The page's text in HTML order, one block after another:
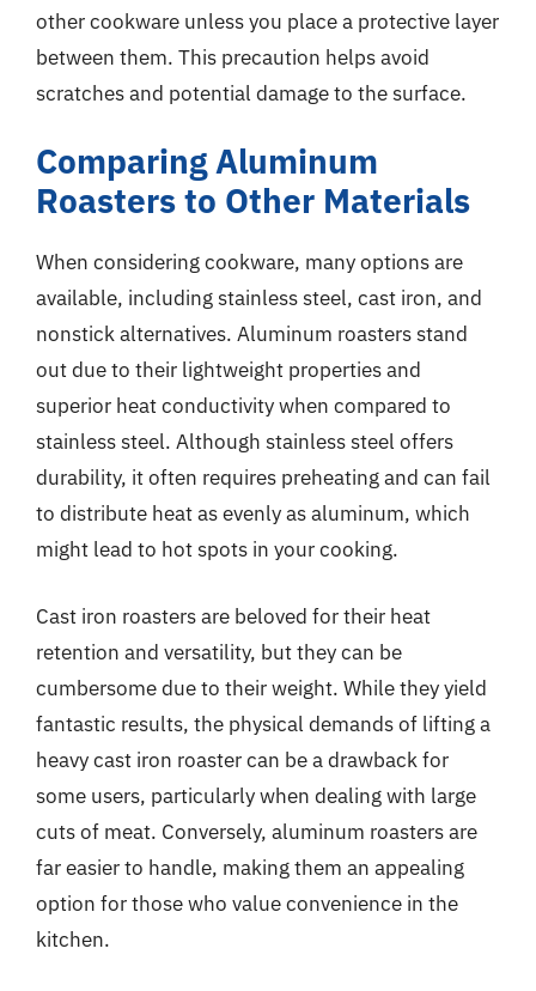
other cookware unless you place a protective layer
between them. This precaution helps avoid
scratches and potential damage to the surface.
Comparing Aluminum
Roasters to Other Materials
When considering cookware, many options are
available, including stainless steel, cast iron, and
nonstick alternatives. Aluminum roasters stand
out due to their lightweight properties and
superior heat conductivity when compared to
stainless steel. Although stainless steel offers
durability, it often requires preheating and can fail
to distribute heat as evenly as aluminum, which
might lead to hot spots in your cooking.
Cast iron roasters are beloved for their heat
retention and versatility, but they can be
cumbersome due to their weight. While they yield
fantastic results, the physical demands of lifting a
heavy cast iron roaster can be a drawback for
some users, particularly when dealing with large
cuts of meat. Conversely, aluminum roasters are
far easier to handle, making them an appealing
option for those who value convenience in the
kitchen.